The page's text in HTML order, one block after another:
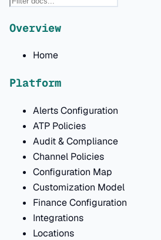
Overview
Home
Platform
Alerts Configuration
ATP Policies
Audit & Compliance
Channel Policies
Configuration Map
Customization Model
Finance Configuration
Integrations
Locations